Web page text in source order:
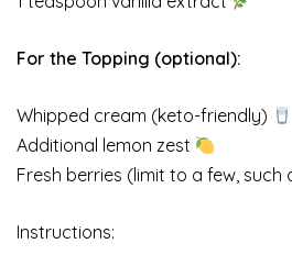
For the Topping (optional):
Whipped cream (keto-friendly)
Additional lemon zest
Fresh berries (limit to a few, such
Instructions: